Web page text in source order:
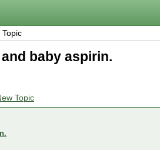
Topic
baby aspirin.
Topic